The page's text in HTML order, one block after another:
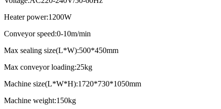
Heater power:1200W
Conveyor speed:0-10m/min
Max sealing size(L*W):500*450mm
Max conveyor loading:25kg
Machine size(L*W*H):1720*730*1050mm
Machine weight:150kg